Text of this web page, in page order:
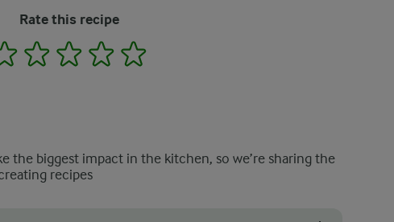
Rate this recipe
1 2 3 4
the biggest impact in the kitchen, so we’re sharing the
recipes